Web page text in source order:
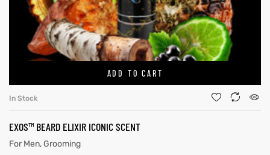
ADD TO CART
In Stock
EXOS™ BEARD ELIXIR ICONIC SCENT
For Men,Grooming
UP